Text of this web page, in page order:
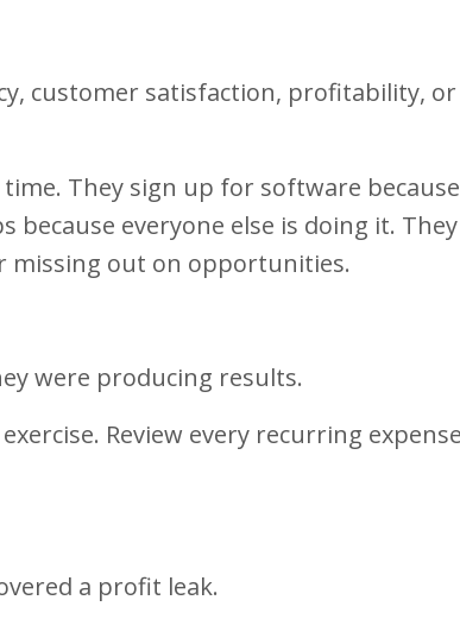
customer satisfaction, profitability, or
They sign up for software because
everyone else is doing it. They
missing out on opportunities.
were producing results.
Review every recurring
a profit leak.